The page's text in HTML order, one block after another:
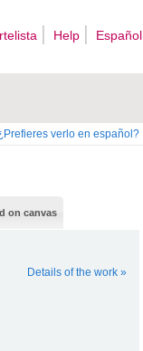
Help Español
verlo en español?
on canvas
Details of the work »